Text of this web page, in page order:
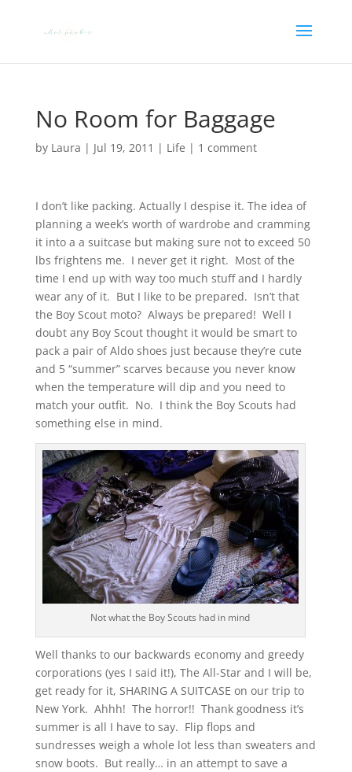
No Room for Baggage
by Laura | Jul 19, 2011 | Life | 1 comment
I don’t like packing. Actually I despise it. The idea of
planning a week’s worth of wardrobe and cramming
it into a a suitcase but making sure not to exceed 50
lbs frightens me. I never get it right. Most of the
time I end up with way too much stuff and I hardly
wear any of it. But I like to be prepared. Isn’t that
the Boy Scout moto? Always be prepared! Well I
doubt any Boy Scout thought it would be smart to
pack a pair of Aldo shoes just because they’re cute
and 5 “summer” scarves because you never know
when the temperature will dip and you need to
match your outfit. No. I think the Boy Scouts had
something else in mind.
Not what the Boy Scouts had in mind
Well thanks to our backwards economy and greedy
corporations (yes I said it!), The All-Star and I will be,
get ready for it, SHARING A SUITCASE on our trip to
New York. Ahhh! The horror!! Thank goodness it’s
summer is all I have to say. Flip flops and
sundresses weigh a whole lot less than sweaters and
snow boots. But really… in an attempt to save a